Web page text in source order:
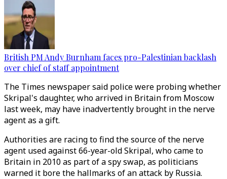
British PM Andy Burnham faces pro-Palestinian backlash
over chief of staff appointment
The Times newspaper said police were probing whether
Skripal's daughter, who arrived in Britain from Moscow
last week, may have inadvertently brought in the nerve
agent as a gift.
Authorities are racing to find the source of the nerve
agent used against 66-year-old Skripal, who came to
Britain in 2010 as part of a spy swap, as politicians
warned it bore the hallmarks of an attack by Russia.